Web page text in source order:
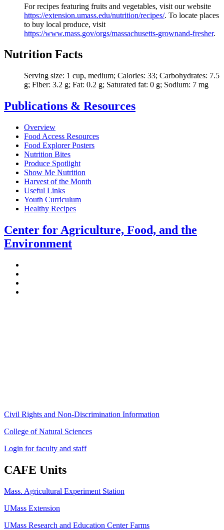
For recipes featuring fruits and vegetables, visit our website
https://extension.umass.edu/nutrition/recipes/. To locate places
to buy local produce, visit
https://www.mass.gov/orgs/massachusetts-grownand-fresher.
Nutrition Facts
Serving size: 1 cup, medium; Calories: 33; Carbohydrates: 7.5
g; Fiber: 3.2 g; Fat: 0.2 g; Saturated fat: 0 g; Sodium: 7 mg
Publications & Resources
Overview
Food Access Resources
Food Explorer Posters
Nutrition Bites
Produce Spotlight
Show Me Nutrition
Harvest of the Month
Useful Links
Youth Curriculum
Healthy Recipes
Center for Agriculture, Food, and the
Environment
Civil Rights and Non-Discrimination Information
College of Natural Sciences
Login for faculty and staff
CAFE Units
Mass. Agricultural Experiment Station
UMass Extension
UMass Research and Education Center Farms